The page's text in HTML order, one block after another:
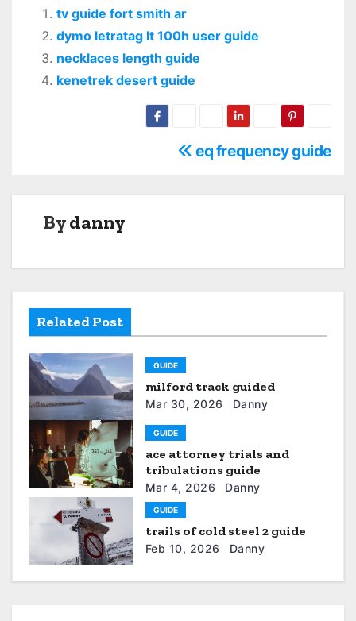
tv guide fort smith ar
dymo letratag lt 100h user guide
necklaces length guide
kenetrek desert guide
a
v
i
g
a
t
i
n
eq frequency guide
Bydanny
Related Post
GUIDE
milford track guided
Mar 30, 2026 Danny
GUIDE
ace attorney trials and
tribulations guide
Mar 4, 2026 Danny
GUIDE
trails of cold steel 2 guide
Feb 10, 2026 Danny